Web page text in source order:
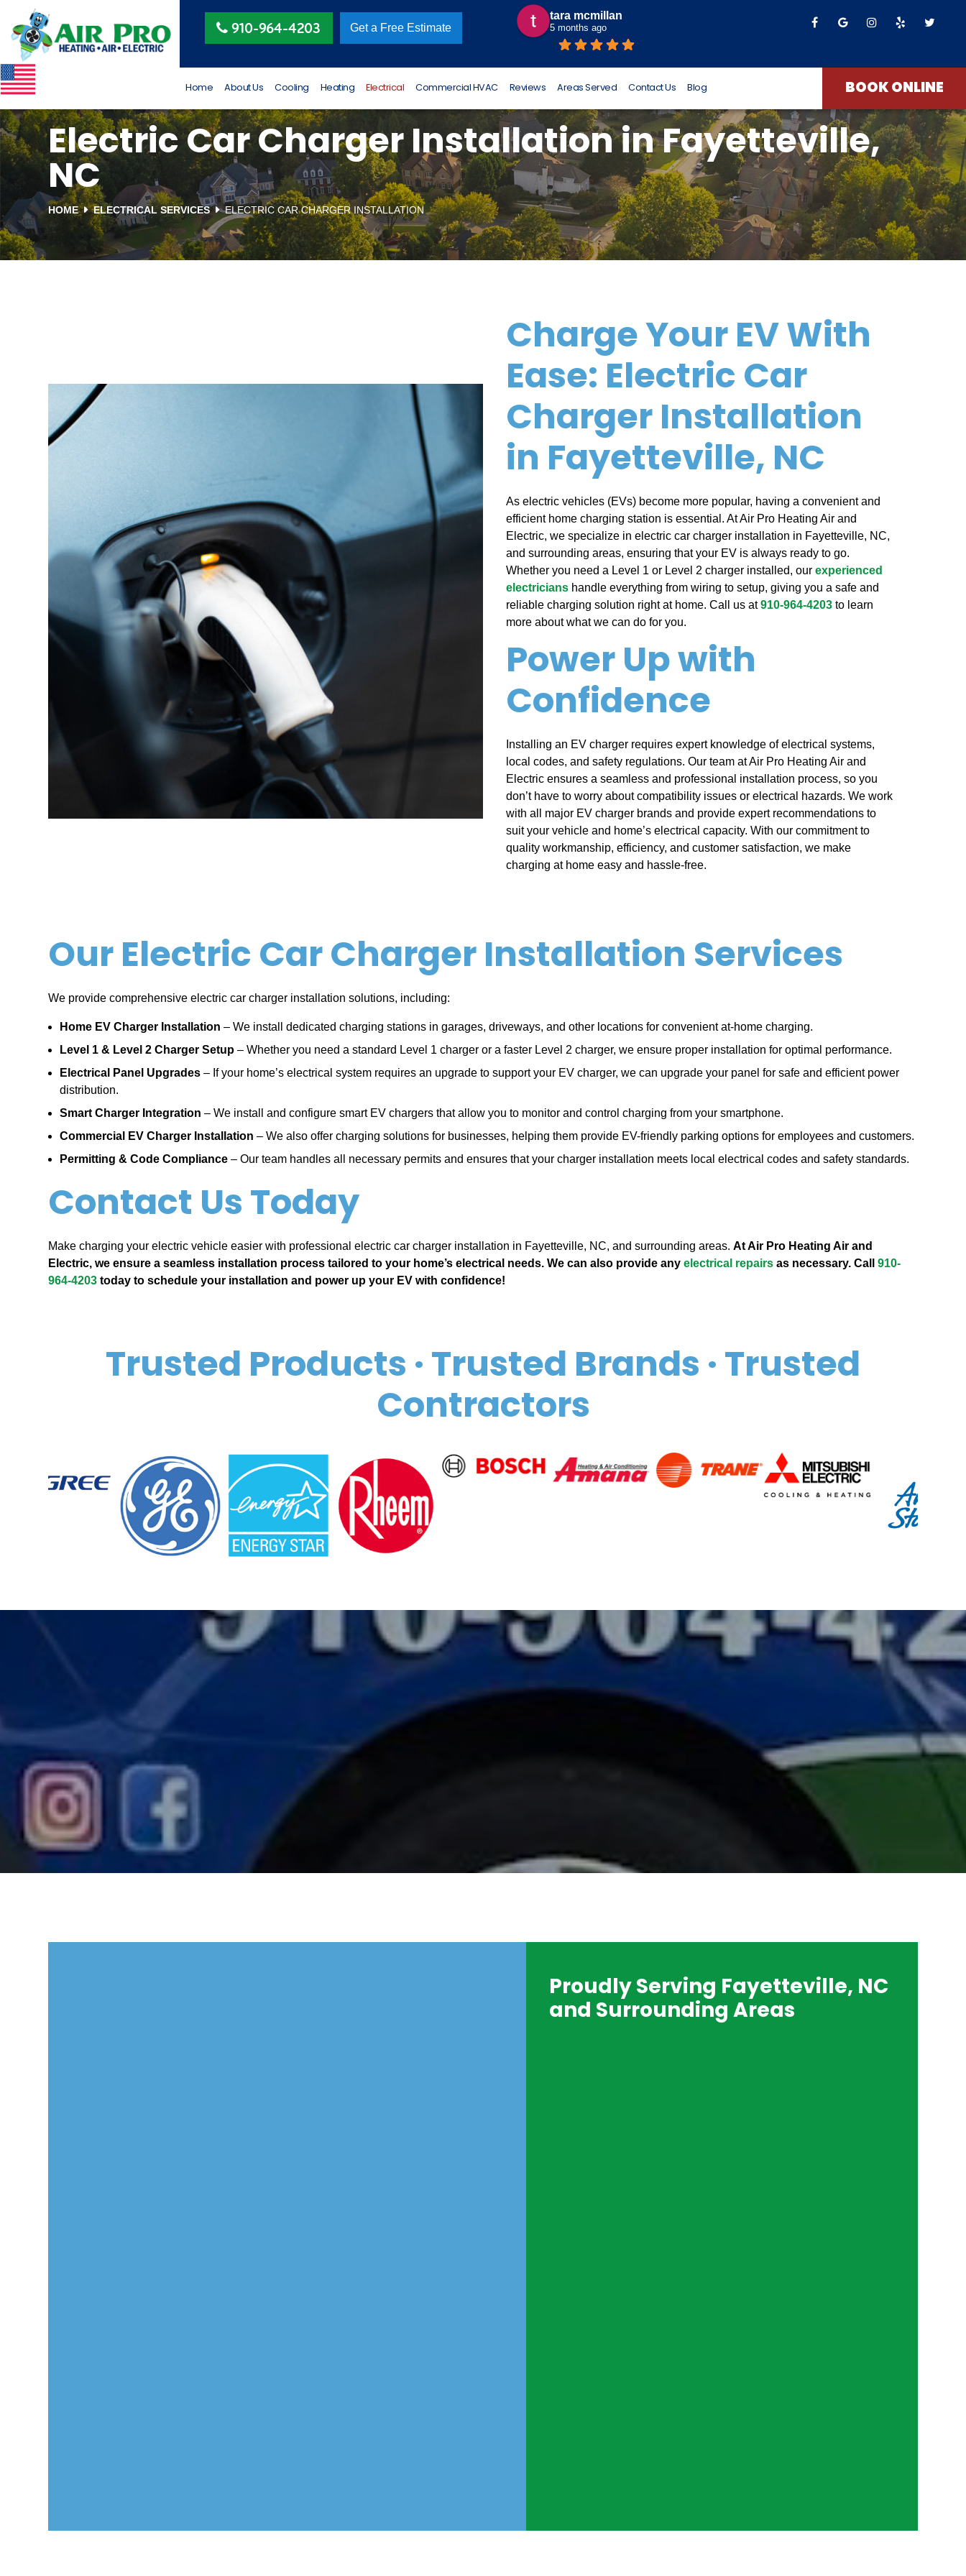
910-964-4203 Get a Free Estimate
4 months ago
tara mcmillan
5 months ago
Omar Luna
6 months ago
T James
8 months ago
Home About Us Cooling Heating Electrical Commercial HVAC Reviews Areas Served Contact Us Blog BOOK ONLINE
Electric Car Charger Installation in Fayetteville,
NC
HOME ELECTRICAL SERVICES ELECTRIC CAR CHARGER INSTALLATION
Charge Your EV With
Ease: Electric Car
Charger Installation
in Fayetteville, NC
As electric vehicles (EVs) become more popular, having a convenient and
efficient home charging station is essential. At Air Pro Heating Air and
Electric, we specialize in electric car charger installation in Fayetteville, NC,
and surrounding areas, ensuring that your EV is always ready to go.
Whether you need a Level 1 or Level 2 charger installed, our experienced
electricians handle everything from wiring to setup, giving you a safe and
reliable charging solution right at home. Call us at910-964-4203 to learn
more about what we can do for you.
Power Up with
Confidence
Installing an EV charger requires expert knowledge of electrical systems,
local codes, and safety regulations. Our team at Air Pro Heating Air and
Electric ensures a seamless and professional installation process, so you
don’t have to worry about compatibility issues or electrical hazards. We work
with all major EV charger brands and provide expert recommendations to
suit your vehicle and home’s electrical capacity. With our commitment to
quality workmanship, efficiency, and customer satisfaction, we make
charging at home easy and hassle-free.
Our Electric Car Charger Installation Services
We provide comprehensive electric car charger installation solutions, including:
Home EV Charger Installation – We install dedicated charging stations in garages, driveways, and other locations for convenient at-home charging.
Level 1 & Level 2 Charger Setup – Whether you need a standard Level 1 charger or a faster Level 2 charger, we ensure proper installation for optimal performance.
Electrical Panel Upgrades – If your home’s electrical system requires an upgrade to support your EV charger, we can upgrade your panel for safe and efficient power
distribution.
Smart Charger Integration – We install and configure smart EV chargers that allow you to monitor and control charging from your smartphone.
Commercial EV Charger Installation – We also offer charging solutions for businesses, helping them provide EV-friendly parking options for employees and customers.
Permitting & Code Compliance – Our team handles all necessary permits and ensures that your charger installation meets local electrical codes and safety standards.
Contact Us Today
Make charging your electric vehicle easier with professional electric car charger installation in Fayetteville, NC, and surrounding areas.At Air Pro Heating Air and
Electric, we ensure a seamless installation process tailored to your home’s electrical needs. We can also provide anyelectrical repairs as necessary. Call910-
964-4203 today to schedule your installation and power up your EV with confidence!
Trusted Products · Trusted Brands · Trusted
Contractors
Proudly Serving Fayetteville, NC
and Surrounding Areas